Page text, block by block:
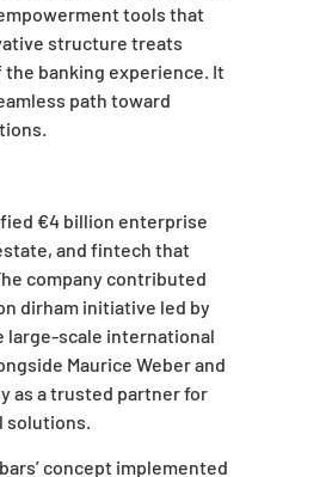
tools that
structure treats
banking experience. It
path toward
€4 billion enterprise
and fintech that
company contributed
dirham initiative led by
large-scale international
Maurice Weber and
as a trusted partner for
concept implemented